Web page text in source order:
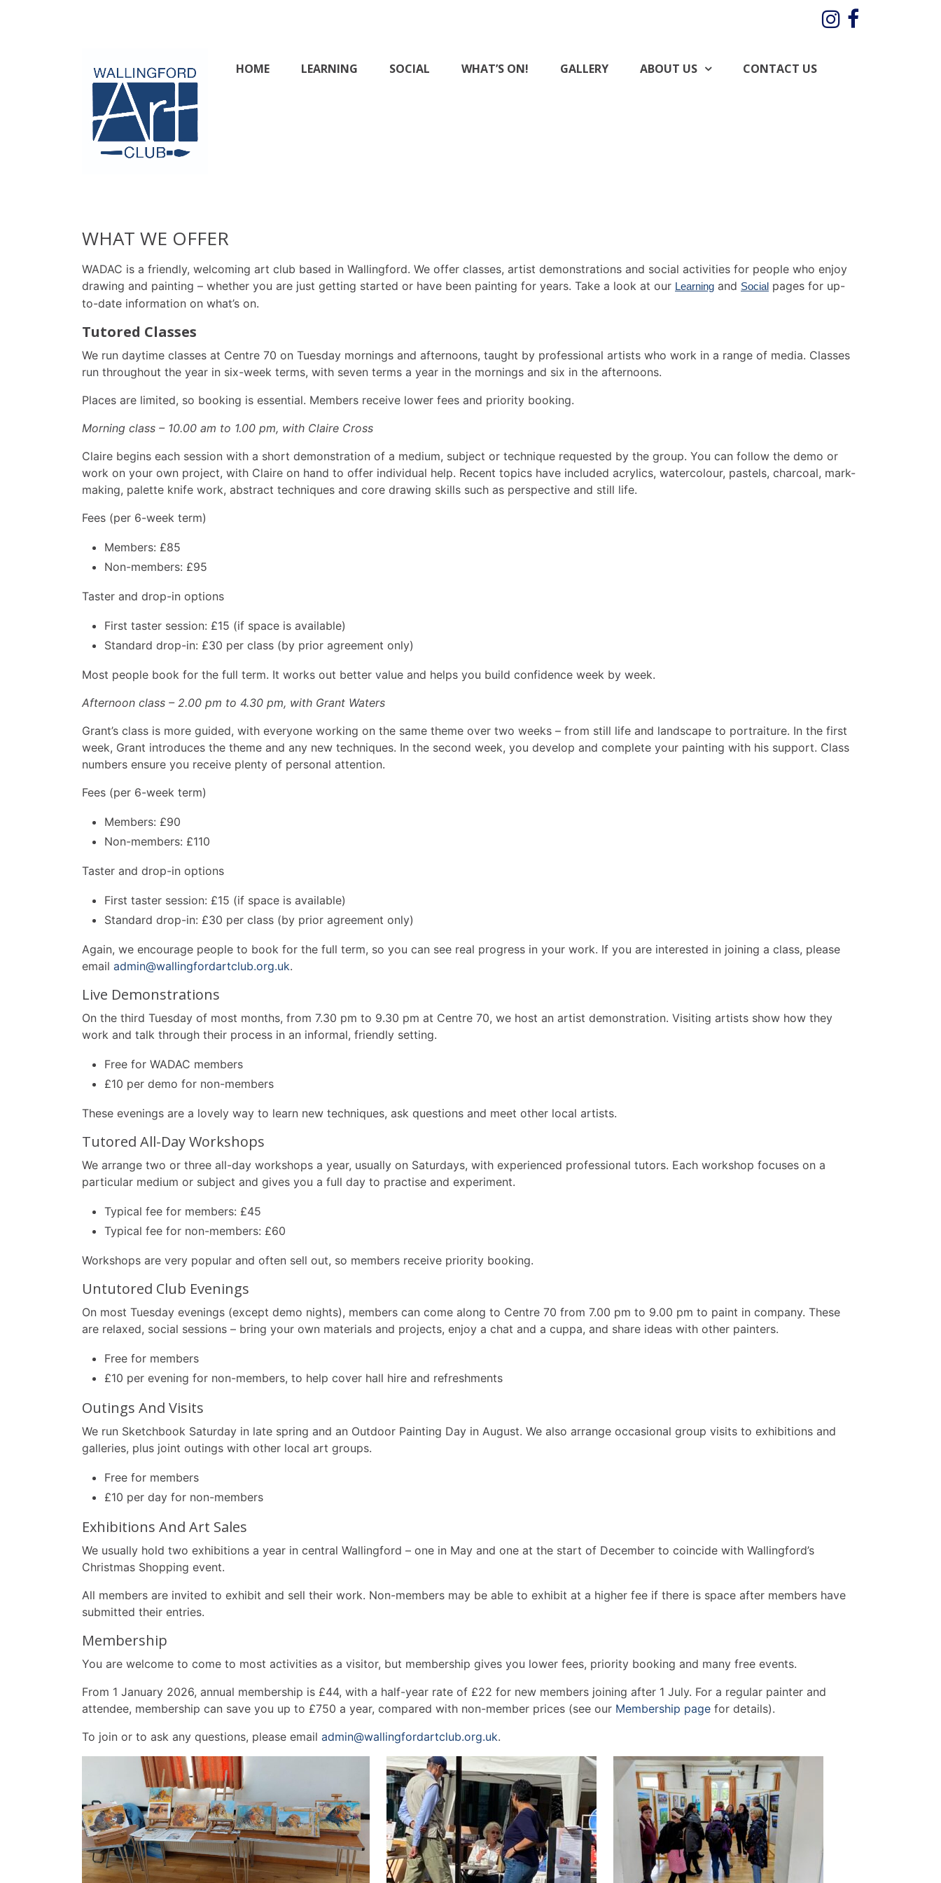
Instagram
HOME LEARNING SOCIAL WHAT’S ON! GALLERY ABOUT US CONTACT US
WHAT WE OFFER
WADAC is a friendly, welcoming art club based in Wallingford. We offer classes, artist demonstrations and social activities for people who enjoy
drawing and painting – whether you are just getting started or have been painting for years. Take a look at our Learning and Social pages for up-
to-date information on what’s on.
Tutored Classes
We run daytime classes at Centre 70 on Tuesday mornings and afternoons, taught by professional artists who work in a range of media. Classes
run throughout the year in six-week terms, with seven terms a year in the mornings and six in the afternoons.
Places are limited, so booking is essential. Members receive lower fees and priority booking.
Morning class – 10.00 am to 1.00 pm, with Claire Cross
Claire begins each session with a short demonstration of a medium, subject or technique requested by the group. You can follow the demo or
work on your own project, with Claire on hand to offer individual help. Recent topics have included acrylics, watercolour, pastels, charcoal, mark-
making, palette knife work, abstract techniques and core drawing skills such as perspective and still life.
Fees (per 6-week term)
Members: £85
Non-members: £95
Taster and drop-in options
First taster session: £15 (if space is available)
Standard drop-in: £30 per class (by prior agreement only)
Most people book for the full term. It works out better value and helps you build confidence week by week.
Afternoon class – 2.00 pm to 4.30 pm, with Grant Waters
Grant’s class is more guided, with everyone working on the same theme over two weeks – from still life and landscape to portraiture. In the first
week, Grant introduces the theme and any new techniques. In the second week, you develop and complete your painting with his support. Class
numbers ensure you receive plenty of personal attention.
Fees (per 6-week term)
Members: £90
Non-members: £110
Taster and drop-in options
First taster session: £15 (if space is available)
Standard drop-in: £30 per class (by prior agreement only)
Again, we encourage people to book for the full term, so you can see real progress in your work. If you are interested in joining a class, please
email admin@wallingfordartclub.org.uk.
Live Demonstrations
On the third Tuesday of most months, from 7.30 pm to 9.30 pm at Centre 70, we host an artist demonstration. Visiting artists show how they
work and talk through their process in an informal, friendly setting.
Free for WADAC members
£10 per demo for non-members
These evenings are a lovely way to learn new techniques, ask questions and meet other local artists.
Tutored All-Day Workshops
We arrange two or three all-day workshops a year, usually on Saturdays, with experienced professional tutors. Each workshop focuses on a
particular medium or subject and gives you a full day to practise and experiment.
Typical fee for members: £45
Typical fee for non-members: £60
Workshops are very popular and often sell out, so members receive priority booking.
Untutored Club Evenings
On most Tuesday evenings (except demo nights), members can come along to Centre 70 from 7.00 pm to 9.00 pm to paint in company. These
are relaxed, social sessions – bring your own materials and projects, enjoy a chat and a cuppa, and share ideas with other painters.
Free for members
£10 per evening for non-members, to help cover hall hire and refreshments
Outings And Visits
We run Sketchbook Saturday in late spring and an Outdoor Painting Day in August. We also arrange occasional group visits to exhibitions and
galleries, plus joint outings with other local art groups.
Free for members
£10 per day for non-members
Exhibitions And Art Sales
We usually hold two exhibitions a year in central Wallingford – one in May and one at the start of December to coincide with Wallingford’s
Christmas Shopping event.
All members are invited to exhibit and sell their work. Non-members may be able to exhibit at a higher fee if there is space after members have
submitted their entries.
Membership
You are welcome to come to most activities as a visitor, but membership gives you lower fees, priority booking and many free events.
From 1 January 2026, annual membership is £44, with a half-year rate of £22 for new members joining after 1 July. For a regular painter and
attendee, membership can save you up to £750 a year, compared with non-member prices (see our Membership page for details).
To join or to ask any questions, please email admin@wallingfordartclub.org.uk.